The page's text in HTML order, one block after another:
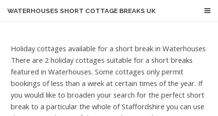
WATERHOUSES SHORT COTTAGE BREAKS UK
Holiday cottages available for a short break in Waterhouses
There are 2 holiday cottages suitable for a short breaks
featured in Waterhouses. Some cottages only permit
bookings of less than a week at certain times of the year. If
you would like to broaden your search for the perfect short
break to a particular the whole of Staffordshire you can use